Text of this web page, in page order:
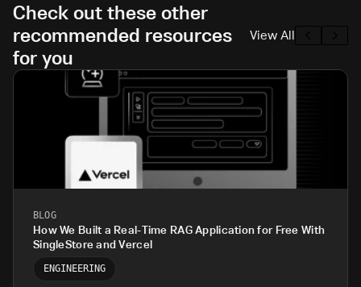
Check out these other
recommended resources
for you
View All
BLOG
How We Built a Real-Time RAG Application for Free With
SingleStore and Vercel
ENGINEERING